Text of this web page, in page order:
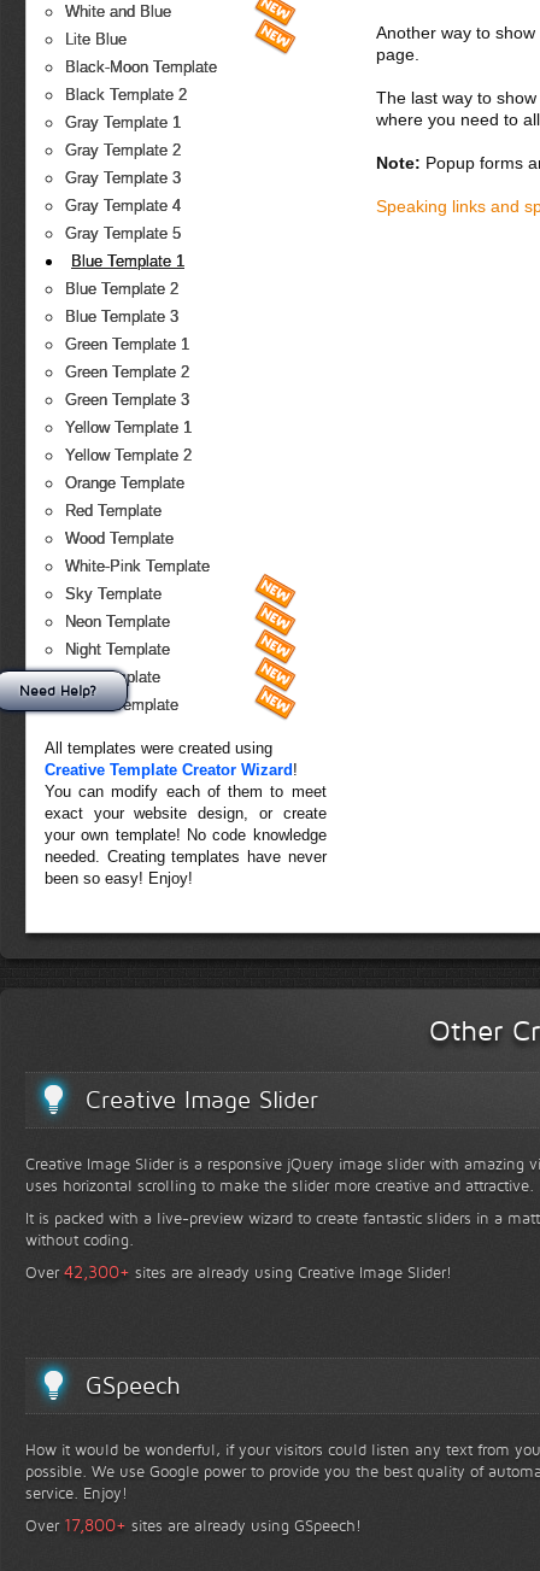
White and Blue
Lite Blue
Black-Moon Template
Black Template 2
Gray Template 1
Gray Template 2
Gray Template 3
Gray Template 4
Gray Template 5
Blue Template 1
Blue Template 2
Blue Template 3
Green Template 1
Green Template 2
Green Template 3
Yellow Template 1
Yellow Template 2
Orange Template
Red Template
Wood Template
White-Pink Template
Sky Template
Neon Template
Night Template
Fire Template
Forest Template
All templates were created using
Creative Template Creator Wizard !
You can modify each of them to meet
exact your website design, or create
your own template! No code knowledge
needed. Creating templates have never
been so easy! Enjoy!
Another way to
page.
The last way to
where you need to
Note: Popup forms
Speaking links and
Other
Creative Image Slider
Creative Image Slider is a responsive jQuery image slider with amazing
uses horizontal scrolling to make the slider more creative and attractive.
It is packed with a live-preview wizard to create fantastic sliders in a
without coding.
Over42,300+ sites are already using Creative Image Slider!
GSpeech
How it would be wonderful, if your visitors could listen any text from
possible. We use Google power to provide you the best quality of
service. Enjoy!
Over 17,800+ sites are already using GSpeech!
Need Help?